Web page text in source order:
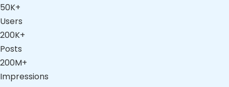
50K+
Users
200K+
Posts
200M+
Impressions